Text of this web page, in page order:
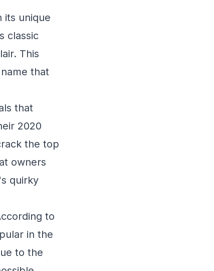
its unique
classic
This
that
that
2020
the top
owners
quirky
to
in the
to the